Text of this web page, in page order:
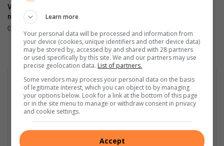
i
e
n
Vredefort-pad: ‘Mense kan
mos nie so ry nie’
Learn more
Your personal data will be processed and information from
your device (cookies, unique identifiers and other device data)
may be stored by, accessed by and shared with 28 partners
or used specifically by this site. We and our partners may use
precise geolocation data. List of partners.
Some vendors may process your personal data on the basis
of legitimate interest, which you can object to by managing
your options below. Look for a link at the bottom of this page
or in the site menu to manage or withdraw consent in privacy
and cookie settings.
Accept